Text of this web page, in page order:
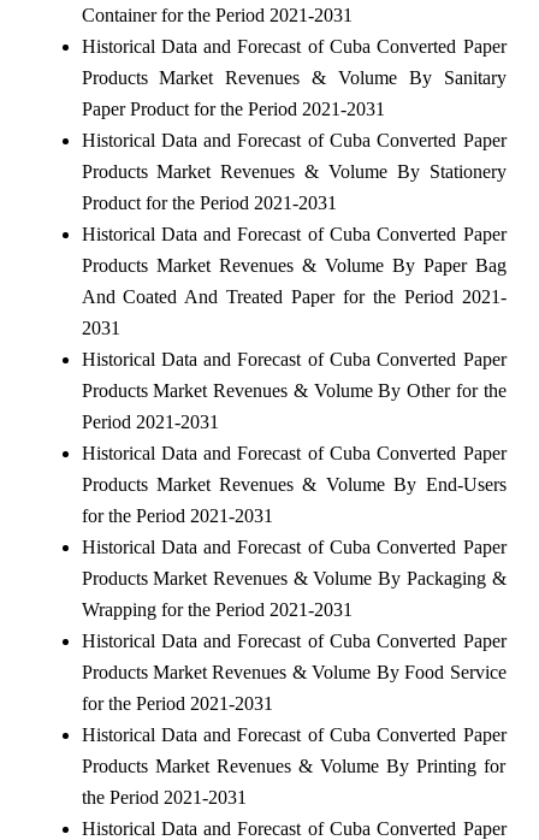
Container for the Period 2021-2031
Historical Data and Forecast of Cuba Converted Paper
Products Market Revenues & Volume By Sanitary
Paper Product for the Period 2021-2031
Historical Data and Forecast of Cuba Converted Paper
Products Market Revenues & Volume By Stationery
Product for the Period 2021-2031
Historical Data and Forecast of Cuba Converted Paper
Products Market Revenues & Volume By Paper Bag
And Coated And Treated Paper for the Period 2021-
2031
Historical Data and Forecast of Cuba Converted Paper
Products Market Revenues & Volume By Other for the
Period 2021-2031
Historical Data and Forecast of Cuba Converted Paper
Products Market Revenues & Volume By End-Users
for the Period 2021-2031
Historical Data and Forecast of Cuba Converted Paper
Products Market Revenues & Volume By Packaging &
Wrapping for the Period 2021-2031
Historical Data and Forecast of Cuba Converted Paper
Products Market Revenues & Volume By Food Service
for the Period 2021-2031
Historical Data and Forecast of Cuba Converted Paper
Products Market Revenues & Volume By Printing for
the Period 2021-2031
Historical Data and Forecast of Cuba Converted Paper